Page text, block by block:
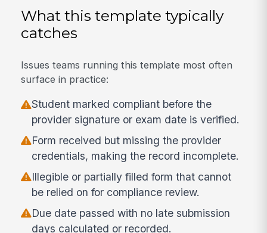
What this template typically
catches
Issues teams running this template most often
surface in practice:
Student marked compliant before the
provider signature or exam date is verified.
Form received but missing the provider
credentials, making the record incomplete.
Illegible or partially filled form that cannot
be relied on for compliance review.
Due date passed with no late submission
days calculated or recorded.